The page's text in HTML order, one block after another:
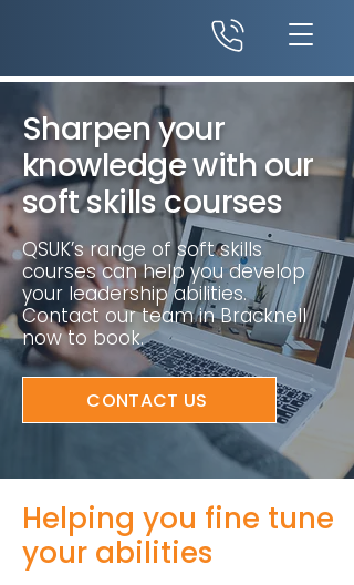
Sharpen your
knowledge with our
soft skills courses
QSUK’s range of soft skills
courses can help you develop
your leadership abilities.
Contact our team in Bracknell
now to book.
CONTACT US
Helping you fine tune
your abilities